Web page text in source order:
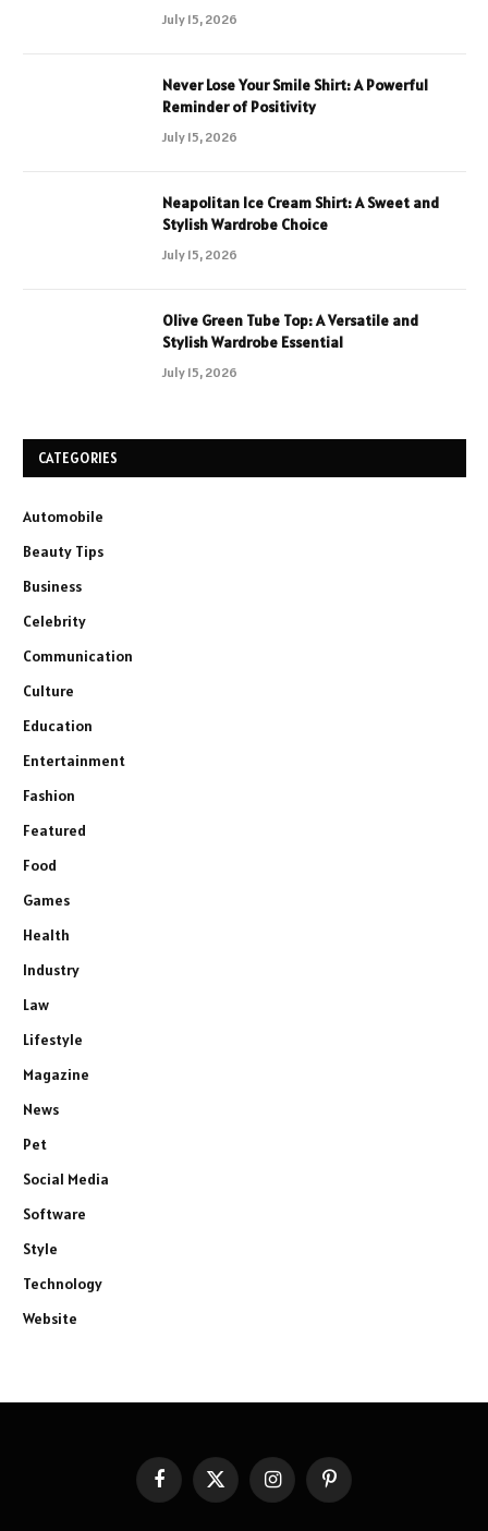
July 15, 2026
Never Lose Your Smile Shirt: A Powerful
Reminder of Positivity
July 15, 2026
Neapolitan Ice Cream Shirt: A Sweet and
Stylish Wardrobe Choice
July 15, 2026
Olive Green Tube Top: A Versatile and
Stylish Wardrobe Essential
July 15, 2026
CATEGORIES
Automobile
Beauty Tips
Business
Celebrity
Communication
Culture
Education
Entertainment
Fashion
Featured
Food
Games
Health
Industry
Law
Lifestyle
Magazine
News
Pet
Social Media
Software
Style
Technology
Website
FacebookX
(Twitter)
InstagramPinterest